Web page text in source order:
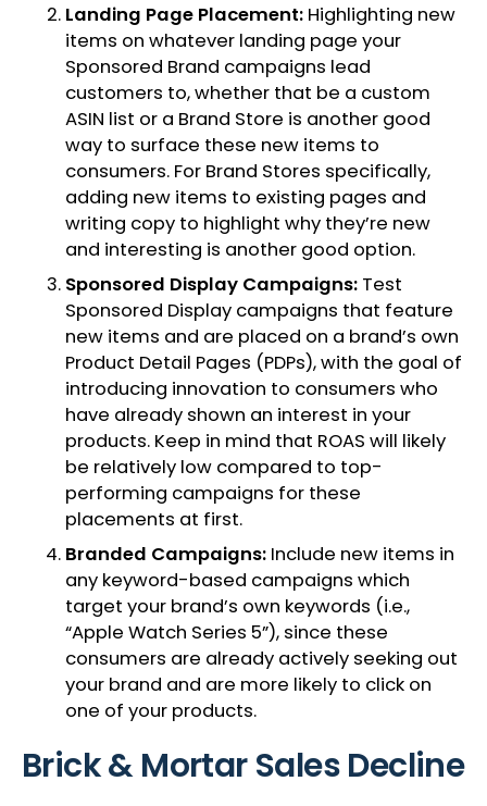
Landing Page Placement: Highlighting new
items on whatever landing page your
Sponsored Brand campaigns lead
customers to, whether that be a custom
ASIN list or a Brand Store is another good
way to surface these new items to
consumers. For Brand Stores specifically,
adding new items to existing pages and
writing copy to highlight why they’re new
and interesting is another good option.
Sponsored Display Campaigns: Test
Sponsored Display campaigns that feature
new items and are placed on a brand’s own
Product Detail Pages (PDPs), with the goal of
introducing innovation to consumers who
have already shown an interest in your
products. Keep in mind that ROAS will likely
be relatively low compared to top-
performing campaigns for these
placements at first.
Branded Campaigns: Include new items in
any keyword-based campaigns which
target your brand’s own keywords (i.e.,
“Apple Watch Series 5”), since these
consumers are already actively seeking out
your brand and are more likely to click on
one of your products.
Brick & Mortar Sales Decline